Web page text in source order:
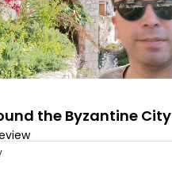
the Byzantine City